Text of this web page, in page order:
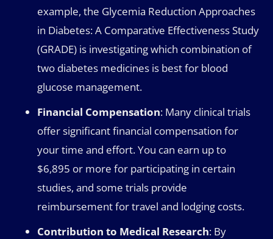
example, the Glycemia Reduction Approaches
in Diabetes: A Comparative Effectiveness Study
(GRADE) is investigating which combination of
two diabetes medicines is best for blood
glucose management.
Financial Compensation: Many clinical trials
offer significant financial compensation for
your time and effort. You can earn up to
$6,895 or more for participating in certain
studies, and some trials provide
reimbursement for travel and lodging costs.
Contribution to Medical Research: By